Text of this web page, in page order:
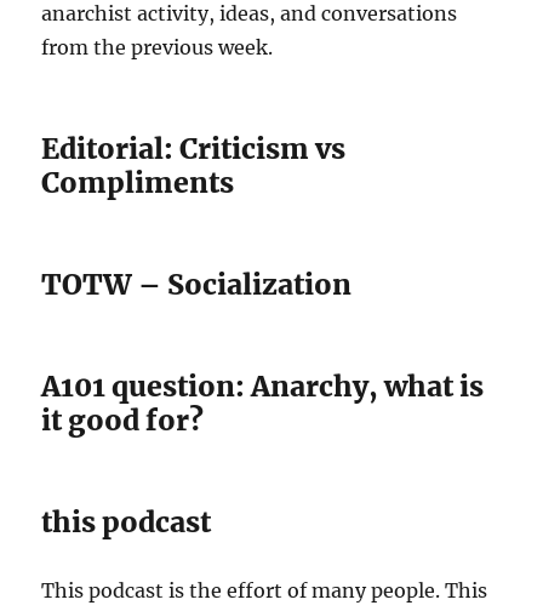
anarchist activity, ideas, and conversations
from the previous week.
Editorial: Criticism vs
Compliments
TOTW – Socialization
A101 question: Anarchy, what is
it good for?
this podcast
This podcast is the effort of many people. This